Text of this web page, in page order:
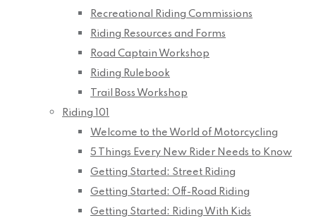
Recreational Riding Commissions
Riding Resources and Forms
Road Captain Workshop
Riding Rulebook
Trail Boss Workshop
Riding 101
Welcome to the World of Motorcycling
5 Things Every New Rider Needs to Know
Getting Started: Street Riding
Getting Started: Off-Road Riding
Getting Started: Riding With Kids